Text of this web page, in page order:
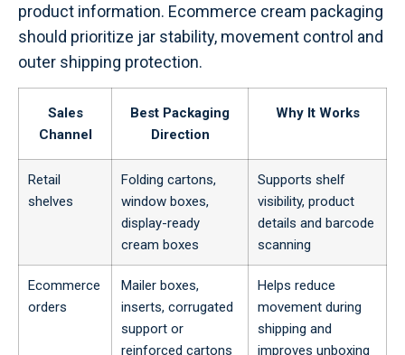
product information. Ecommerce cream packaging
should prioritize jar stability, movement control and
outer shipping protection.
Sales
Channel
Best Packaging
Direction
Why It Works
Retail
shelves
Folding cartons,
window boxes,
display-ready
cream boxes
Supports shelf
visibility, product
details and barcode
scanning
Ecommerce
orders
Mailer boxes,
inserts, corrugated
support or
reinforced cartons
Helps reduce
movement during
shipping and
improves unboxing